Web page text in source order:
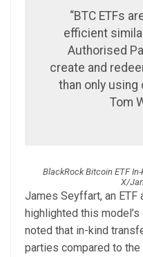
“BTC ETFs
efficient
Authorised
create and
than only using
Tom
BlackRock Bitcoin ETF
X/
James Seyffart, an ETF
highlighted this
noted that in-kind
parties compared to